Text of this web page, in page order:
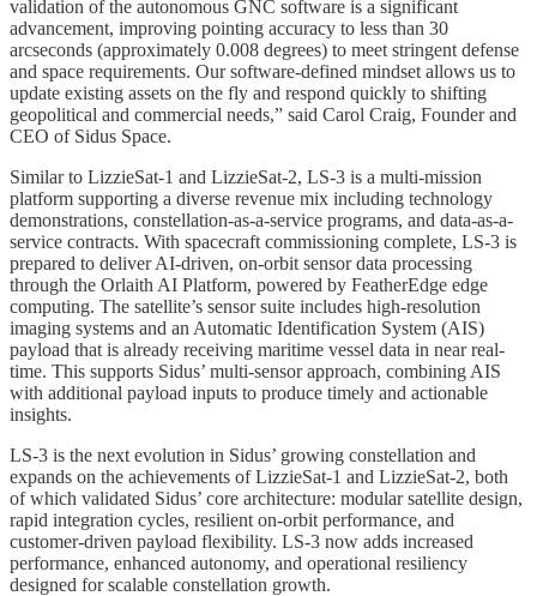
validation of the autonomous GNC software is a significant
advancement, improving pointing accuracy to less than 30
arcseconds (approximately 0.008 degrees) to meet stringent defense
and space requirements. Our software-defined mindset allows us to
update existing assets on the fly and respond quickly to shifting
geopolitical and commercial needs,” said Carol Craig, Founder and
CEO of Sidus Space.
Similar to LizzieSat-1 and LizzieSat-2, LS-3 is a multi-mission
platform supporting a diverse revenue mix including technology
demonstrations, constellation-as-a-service programs, and data-as-a-
service contracts. With spacecraft commissioning complete, LS-3 is
prepared to deliver AI-driven, on-orbit sensor data processing
through the Orlaith AI Platform, powered by FeatherEdge edge
computing. The satellite’s sensor suite includes high-resolution
imaging systems and an Automatic Identification System (AIS)
payload that is already receiving maritime vessel data in near real-
time. This supports Sidus’ multi-sensor approach, combining AIS
with additional payload inputs to produce timely and actionable
insights.
LS-3 is the next evolution in Sidus’ growing constellation and
expands on the achievements of LizzieSat-1 and LizzieSat-2, both
of which validated Sidus’ core architecture: modular satellite design,
rapid integration cycles, resilient on-orbit performance, and
customer-driven payload flexibility. LS-3 now adds increased
performance, enhanced autonomy, and operational resiliency
designed for scalable constellation growth.